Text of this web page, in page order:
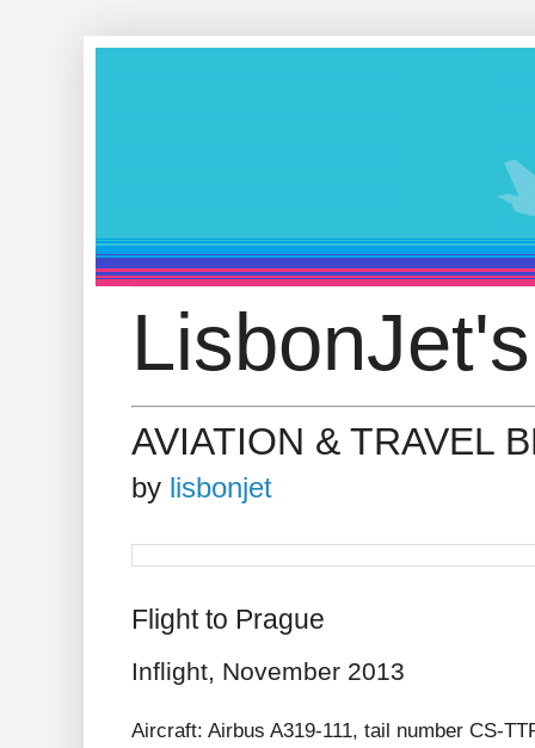
AVIATION & TRAVEL
by lisbonjet
Flight to Prague
Inflight, November 2013
Aircraft: Airbus A319-111, tail number CS-